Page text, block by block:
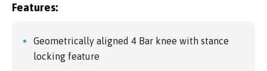
Features:
Geometrically aligned 4 Bar knee with stance
locking feature